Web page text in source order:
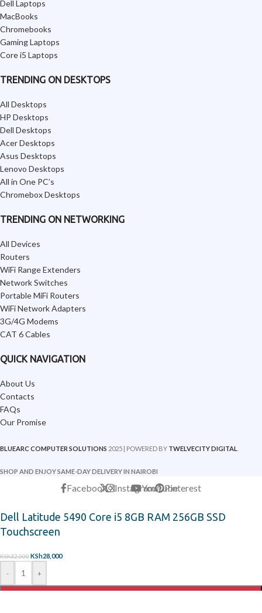
Dell Laptops
MacBooks
Chromebooks
Gaming Laptops
Core i5 Laptops
TRENDING ON DESKTOPS
All Desktops
HP Desktops
Dell Desktops
Acer Desktops
Asus Desktops
Lenovo Desktops
All in One PC’s
Chromebox Desktops
TRENDING ON NETWORKING
All Devices
Routers
WiFi Range Extenders
Network Switches
Portable MiFi Routers
WiFi Network Adapters
3G/4G Modems
CAT 6 Cables
QUICK NAVIGATION
About Us
Contacts
FAQs
Our Promise
BLUEARC COMPUTER SOLUTIONS 2025 | POWERED BY TWELVECITY DIGITAL
SHOP AND ENJOY SAME-DAY DELIVERY IN NAIROBI
FacebookXInstagramYouTubePinterest
Dell Latitude 5490 Core i5 8GB RAM 256GB SSD
Touchscreen
KSh32,000KSh28,000
- +